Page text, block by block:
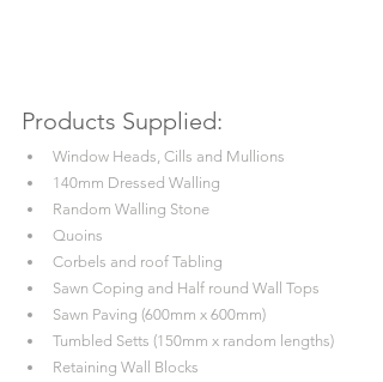
Products Supplied:
Window Heads, Cills and Mullions
140mm Dressed Walling
Random Walling Stone
Quoins
Corbels and roof Tabling
Sawn Coping and Half round Wall Tops
Sawn Paving (600mm x 600mm)
Tumbled Setts (150mm x random lengths)
Retaining Wall Blocks